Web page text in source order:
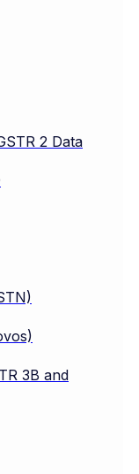
2 Data
3B and